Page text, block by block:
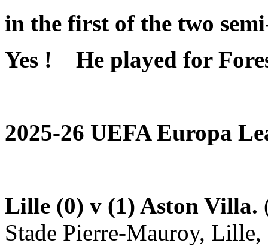
in the first of the two
Yes ! He played for
2025-26 UEFA Europa
Lille (0) v (1) Aston Villa.
Stade Pierre-Mauroy, Lille,